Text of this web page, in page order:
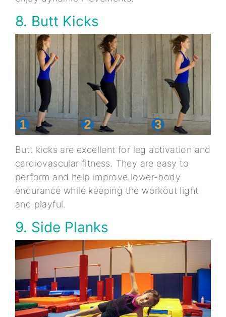
8. Butt Kicks
Butt kicks are excellent for leg activation and
cardiovascular fitness. They are easy to
perform and help improve lower-body
endurance while keeping the workout light
and playful.
9. Side Planks